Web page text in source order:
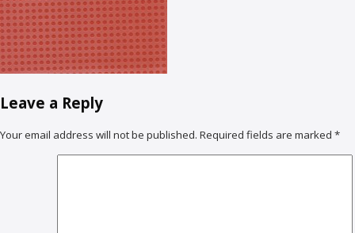
Leave a Reply
Your email address will not be published. Required fields are marked *